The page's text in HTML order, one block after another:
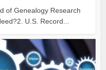
of Genealogy Research
U.S. Record...